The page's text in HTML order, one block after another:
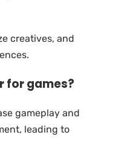
creatives, and
for games?
gameplay and
leading to